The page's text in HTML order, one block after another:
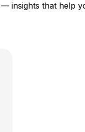
insights that help